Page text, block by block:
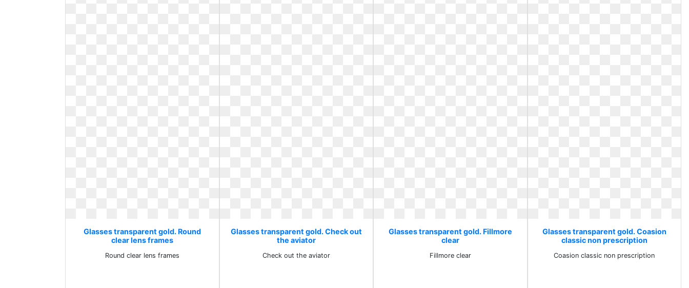
Glasses transparent gold. Round
clear lens frames
Round clear lens frames
Glasses transparent gold. Check out
the aviator
Check out the aviator
Glasses transparent gold. Fillmore
clear
Fillmore clear
Glasses transparent gold. Coasion
classic non prescription
Coasion classic non prescription